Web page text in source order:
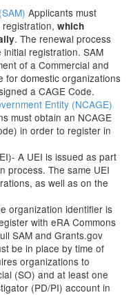
Applicants must
which
. The renewal process
registration. SAM
of a Commercial and
for domestic organizations
a CAGE Code.
Entity (NCAGE)
must obtain an NCAGE
in order to register in
A UEI is issued as part
process. The same UEI
as well as on the
organization identifier is
with eRA Commons
SAM and Grants.gov
be in place by time of
organizations to
(SO) and at least one
(PD/PI) account in